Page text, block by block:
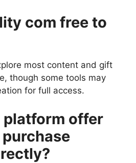
com free to
most content and gift
though some tools may
for full access.
platform offer